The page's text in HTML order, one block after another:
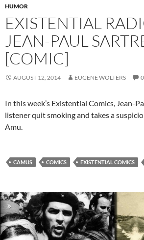
HUMOR
EXISTENTIAL
JEAN-PAUL
[COMIC]
AUGUST 12, 2014 EUGENE WOLTERS
In this week’s Existential Comics, Jean-
listener quit smoking and takes a
Amu.
CAMUS COMICS EXISTENTIAL COMICS